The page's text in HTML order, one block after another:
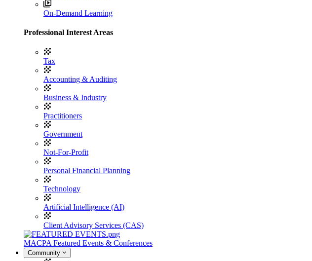
On-Demand Learning
Professional Interest Areas
Tax
Accounting & Auditing
Business & Industry
Practitioners
Government
Not-For-Profit
Personal Financial Planning
Technology
Artificial Intelligence (AI)
Client Advisory Services (CAS)
MACPA Featured Events & Conferences
Community